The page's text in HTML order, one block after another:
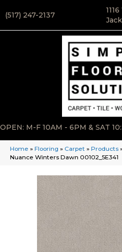
(517) 247-2137
OPEN: M-F 10AM - 6PM & SAT
Home » Flooring » Carpet » Products
Nuance Winters Dawn 00102_5E341